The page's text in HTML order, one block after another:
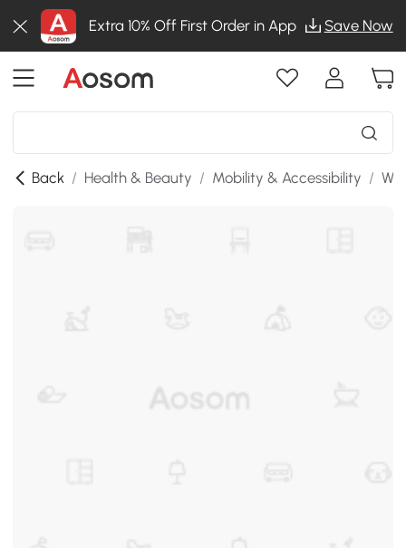
Extra 10% Off First Order in App Save Now
Back / Health & Beauty / Mobility & Accessibility /